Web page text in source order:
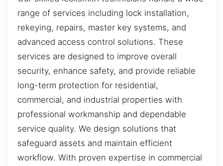
range of services including lock installation,
rekeying, repairs, master key systems, and
advanced access control solutions. These
services are designed to improve overall
security, enhance safety, and provide reliable
long-term protection for residential,
commercial, and industrial properties with
professional workmanship and dependable
service quality. We design solutions that
safeguard assets and maintain efficient
workflow. With proven expertise in commercial